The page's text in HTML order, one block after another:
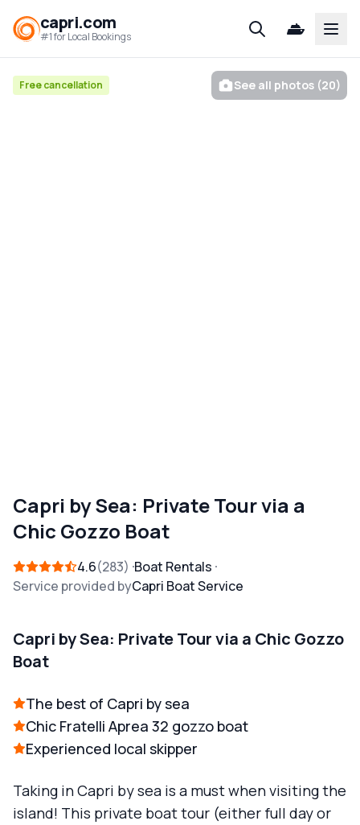
capri.com
#1 for Local Bookings
Free cancellation See all photos (20)
Capri by Sea: Private Tour via a
Chic Gozzo Boat
4.6 283
Boat Rentals
Service provided byCapri Boat Service
Capri by Sea: Private Tour via a Chic Gozzo
Boat
The best of Capri by sea
Chic Fratelli Aprea 32 gozzo boat
Experienced local skipper
Taking in Capri by sea is a must when visiting the
island! This private boat tour (either full day or